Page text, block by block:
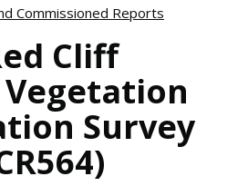
Commissioned Reports
Cliff
Survey